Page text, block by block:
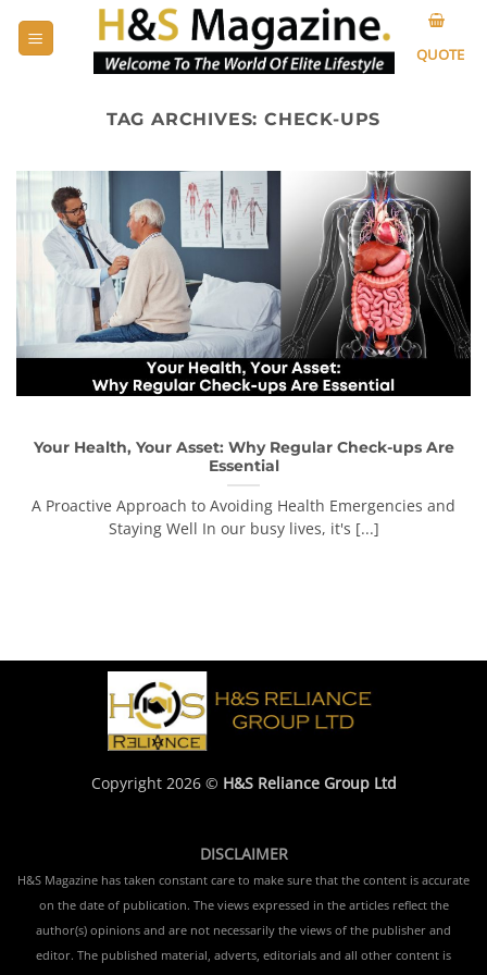
QUOTE
TAG ARCHIVES: CHECK-UPS
Your Health, Your Asset: Why Regular Check-ups Are
Essential
A Proactive Approach to Avoiding Health Emergencies and
Staying Well In our busy lives, it's [...]
Copyright 2026 © H&S Reliance Group Ltd
DISCLAIMER
H&S Magazine has taken constant care to make sure that the content is accurate
on the date of publication. The views expressed in the articles reflect the
author(s) opinions and are not necessarily the views of the publisher and
editor. The published material, adverts, editorials and all other content is